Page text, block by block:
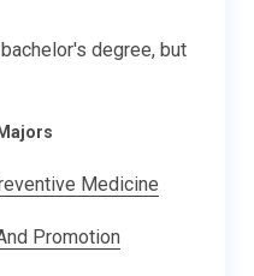
degree, but
Medicine
Promotion